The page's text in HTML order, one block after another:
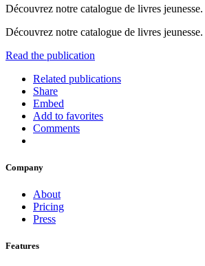
Découvrez notre catalogue de livres jeunesse.
Découvrez notre catalogue de livres jeunesse.
Read the publication
Related publications
Share
Embed
Add to favorites
Comments
Company
About
Pricing
Press
Features